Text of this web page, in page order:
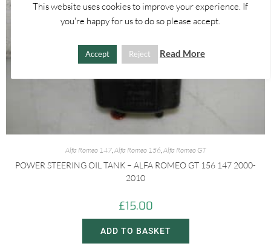
Alfa Romeo 147,Alfa Romeo 156,Alfa Romeo GT
POWER STEERING OIL TANK – ALFA ROMEO GT 156 147 2000-
2010
£15.00
ADD TO BASKET
This website uses cookies to improve your experience. If
you're happy for us to do so please accept.
Accept Reject Read More